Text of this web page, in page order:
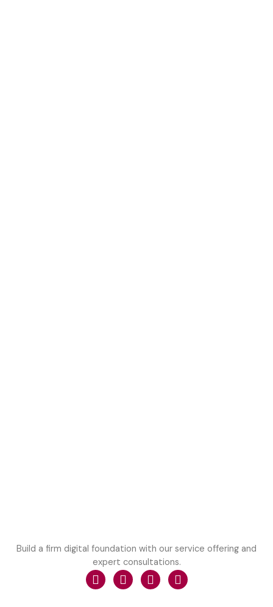
Build a firm digital foundation with our service offering and
expert consultations.